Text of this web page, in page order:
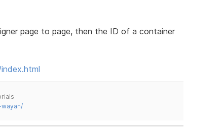
page to page, then the ID of a container